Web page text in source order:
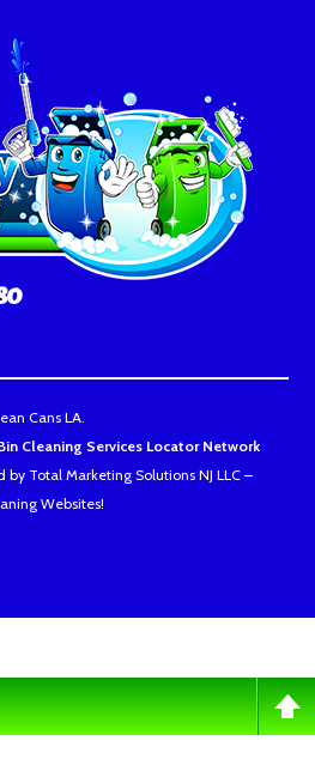
Cans LA.
Cleaning Services Locator Network
by Total Marketing Solutions NJ LLC –
Websites!